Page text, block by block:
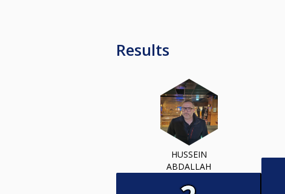
Results
HUSSEIN
ABDALLAH